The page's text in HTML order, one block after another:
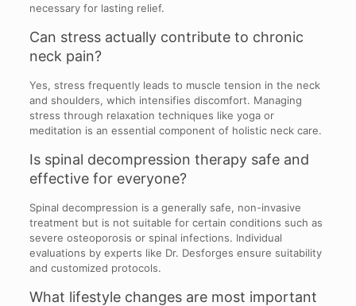
necessary for lasting relief.
Can stress actually contribute to chronic
neck pain?
Yes, stress frequently leads to muscle tension in the neck
and shoulders, which intensifies discomfort. Managing
stress through relaxation techniques like yoga or
meditation is an essential component of holistic neck care.
Is spinal decompression therapy safe and
effective for everyone?
Spinal decompression is a generally safe, non-invasive
treatment but is not suitable for certain conditions such as
severe osteoporosis or spinal infections. Individual
evaluations by experts like Dr. Desforges ensure suitability
and customized protocols.
What lifestyle changes are most important